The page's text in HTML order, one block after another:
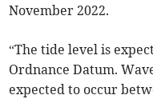
November 2022.
“The tide level is
Ordnance Datum.
expected to occur